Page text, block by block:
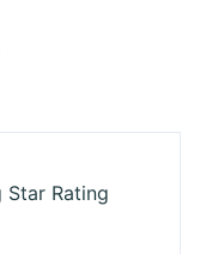
Star Rating